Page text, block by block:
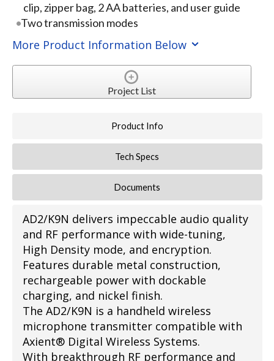
clip, zipper bag, 2 AA batteries, and user guide
Two transmission modes
More Product Information Below
Project List
Product Info
Tech Specs
Documents
AD2/K9N delivers impeccable audio quality
and RF performance with wide-tuning,
High Density mode, and encryption.
Features durable metal construction,
rechargeable power with dockable
charging, and nickel finish.
The AD2/K9N is a handheld wireless
microphone transmitter compatible with
Axient® Digital Wireless Systems.
With breakthrough RF performance and